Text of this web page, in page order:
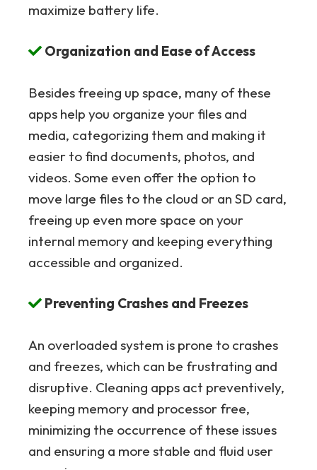
maximize battery life.
Organization and Ease of Access
Besides freeing up space, many of these
apps help you organize your files and
media, categorizing them and making it
easier to find documents, photos, and
videos. Some even offer the option to
move large files to the cloud or an SD card,
freeing up even more space on your
internal memory and keeping everything
accessible and organized.
Preventing Crashes and Freezes
An overloaded system is prone to crashes
and freezes, which can be frustrating and
disruptive. Cleaning apps act preventively,
keeping memory and processor free,
minimizing the occurrence of these issues
and ensuring a more stable and fluid user